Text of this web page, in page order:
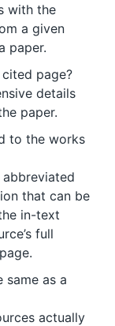
with the
a given
paper.
page?
details
paper.
to the works
that can be
in-text
full
same as a
actually